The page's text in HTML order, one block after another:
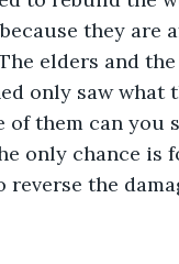
they are
elders and
only saw what
of them can you
only chance is
reverse the